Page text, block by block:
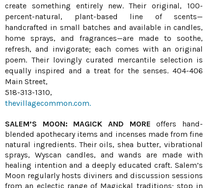
create something entirely new. Their original, 100-
percent-natural, plant-based line of scents—
handcrafted in small batches and available in candles,
home sprays, and fragrances—are made to soothe,
refresh, and invigorate; each comes with an original
poem. Their lovingly curated mercantile selection is
equally inspired and a treat for the senses. 404-406
Main Street,
518-313-1310,
thevillagecommon.com.
SALEM’S MOON: MAGICK AND MORE offers hand-
blended apothecary items and incenses made from fine
natural ingredients. Their oils, shea butter, vibrational
sprays, Wyscan candles, and wands are made with
healing intention and a deeply educated craft. Salem’s
Moon regularly hosts diviners and discussion sessions
from an eclectic range of Magickal traditions; stop in